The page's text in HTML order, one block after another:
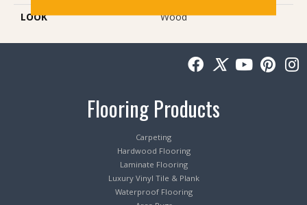
LOOK
Wood
Flooring Products
Carpeting
Hardwood Flooring
Laminate Flooring
Luxury Vinyl Tile & Plank
Waterproof Flooring